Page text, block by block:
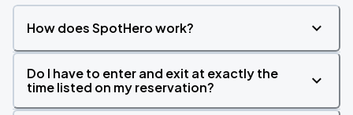
How does SpotHero work?
Do I have to enter and exit at exactly the
time listed on my reservation?